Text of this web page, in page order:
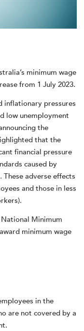
minimum wage
from 1 July 2023.
inflationary pressures
low unemployment
the
that the
financial pressure
caused by
adverse effects
and those in less
Minimum
minimum wage
in the
are not covered by a